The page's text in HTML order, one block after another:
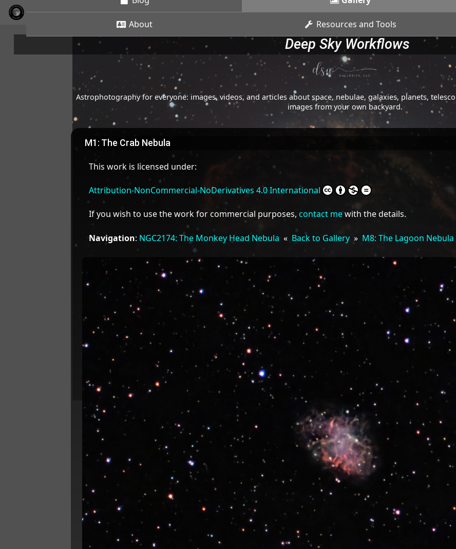
About Resources and Tools
Deep Sky Workflows
Astrophotography for everyone: images, videos, and articles about space, nebulae, galaxies, planets,
images from your own backyard.
M1: The Crab Nebula
This work is licensed under:
Attribution-NonCommercial-NoDerivatives 4.0 International
If you wish to use the work for commercial purposes, contact mewith the details.
Navigation: NGC2174: The Monkey Head Nebula « Back to Gallery» M8: The Lagoon Nebula